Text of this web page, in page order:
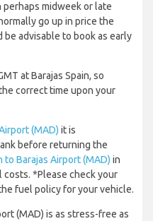
perhaps midweek or late
go up in price the
advisable to book as early
at Barajas Spain, so
correct time upon your
(MAD) it is
before returning the
Barajas Airport (MAD) in
*Please check your
fuel policy for your vehicle.
(MAD) is as stress-free as